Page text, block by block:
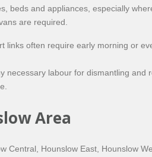
beds and appliances, especially
are required.
often require early morning or
labour for dismantling
Area
Central, Hounslow East, Hounslow